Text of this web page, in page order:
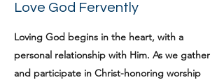
Love God Fervently
Loving God begins in the heart, with a
personal relationship with Him. As we gather
and participate in Christ-honoring worship